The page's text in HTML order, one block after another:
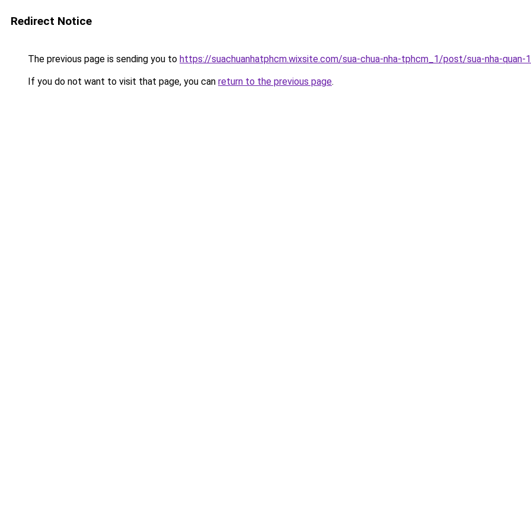
Redirect Notice
The previous page is sending you to https://suachuanhatphcm.wixsite.com/sua-chua-nha-tphcm_1/post/sua-nha-quan-
If you do not want to visit that page, you can return to the previous page.